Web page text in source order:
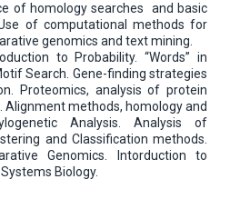
of homology searches and basic
of computational methods for
genomics and text mining.
to Probability. “Words” in
Search. Gene-finding strategies
Proteomics, analysis of protein
Alignment methods, homology and
Analysis. Analysis of
and Classification methods.
Genomics. Intorduction to
Biology.